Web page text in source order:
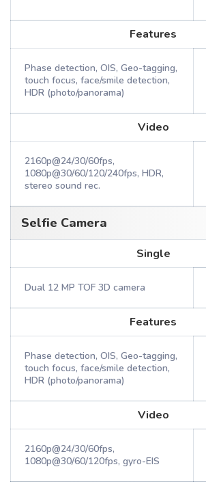
Features
Phase detection, OIS, Geo-tagging,
touch focus, face/smile detection,
HDR (photo/panorama)
Video
2160p@24/30/60fps,
1080p@30/60/120/240fps, HDR,
stereo sound rec.
Selfie Camera
Single
Dual 12 MP TOF 3D camera
Features
Phase detection, OIS, Geo-tagging,
touch focus, face/smile detection,
HDR (photo/panorama)
Video
2160p@24/30/60fps,
1080p@30/60/120fps, gyro-EIS